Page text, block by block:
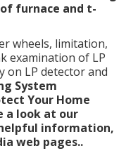
furnace and t-
wheels, limitation,
examination of LP
on LP detector and
System
Your Home
a look at our
information,
web pages..